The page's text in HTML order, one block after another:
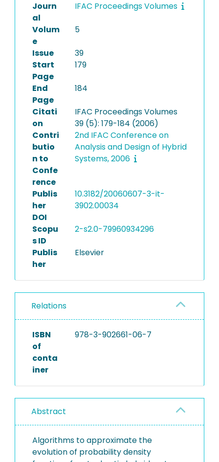
Journ
al
IFAC Proceedings Volumes
Volum
e
5
Issue
39
Start
Page
179
End
Page
184
Citati
on
IFAC Proceedings Volumes
39 (5): 179-184 (2006)
Contri
butio
n to
Confe
rence
2nd IFAC Conference on
Analysis and Design of Hybrid
Systems, 2006
Publis
her
DOI
10.3182/20060607-3-it-
3902.00034
Scopu
s ID
2-s2.0-79960934296
Publis
her
Elsevier
Relations
ISBN
of
conta
iner
978-3-902661-06-7
Abstract
Algorithms to approximate the
evolution of probability density